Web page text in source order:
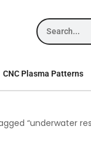
CNC Plasma Patterns
“underwater